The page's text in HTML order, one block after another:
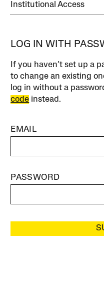
Institutional Access
LOG IN WITH
If you haven’t set up a
to change an existing
log in without a
code instead.
EMAIL
PASSWORD